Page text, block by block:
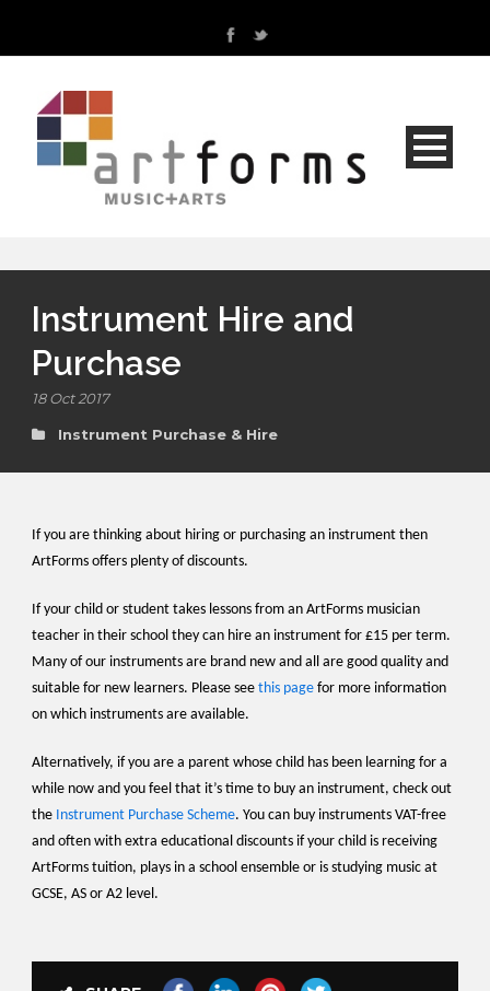
Instrument Hire and
Purchase
18 Oct 2017
Instrument Purchase & Hire
If you are thinking about hiring or purchasing an instrument then
ArtForms offers plenty of discounts.
If your child or student takes lessons from an ArtForms musician
teacher in their school they can hire an instrument for £15 per term.
Many of our instruments are brand new and all are good quality and
suitable for new learners. Please see this page for more information
on which instruments are available.
Alternatively, if you are a parent whose child has been learning for a
while now and you feel that it’s time to buy an instrument, check out
the Instrument Purchase Scheme. You can buy instruments VAT-free
and often with extra educational discounts if your child is receiving
ArtForms tuition, plays in a school ensemble or is studying music at
GCSE, AS or A2 level.